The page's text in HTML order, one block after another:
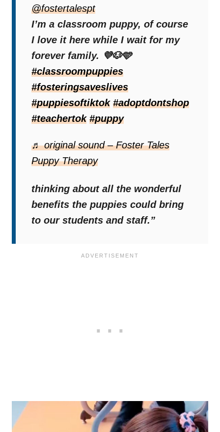
@fostertalespt
I’m a classroom puppy, of course
I love it here while I wait for my
forever family. 💜🐶🩵
#classroompuppies
#fosteringsaveslives
#puppiesoftiktok #adoptdontshop
#teachertok #puppy
♬ original sound – Foster Tales
Puppy Therapy
Brooke started fostering puppies during the
pandemic and used them in her virtual
classes. She was immediately amazed by
the results and realized that this would be a
beautiful story.
“I could tell that even through a
screen, these puppies were
making a positive impact,”
thinking about all the wonderful
benefits the puppies could bring
to our students and staff.”